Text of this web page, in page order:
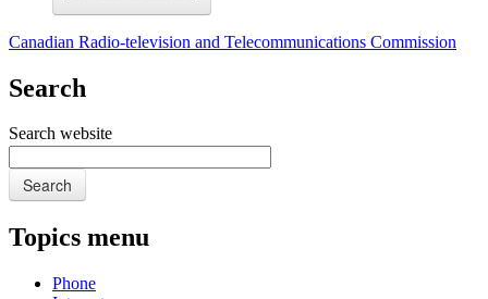
Canadian Radio-television and Telecommunications Commission
Search
Search website
Search
Topics menu
Phone